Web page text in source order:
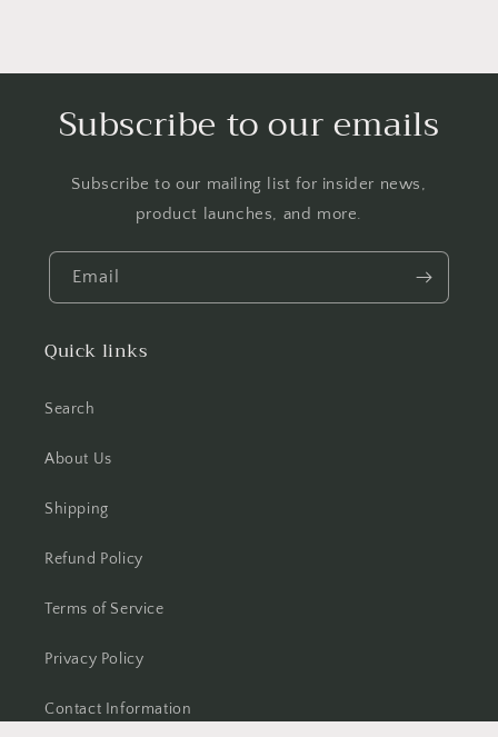
Subscribe to our emails
Subscribe to our mailing list for insider news,
product launches, and more.
Email
Quick links
Search
About Us
Shipping
Refund Policy
Terms of Service
Privacy Policy
Contact Information